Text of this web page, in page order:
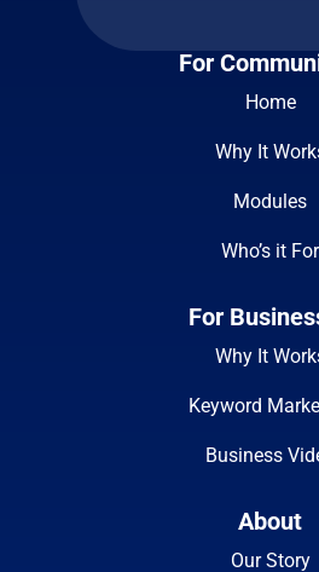
For
Home
Why It
Modules
Who’s it For
For
Why It
Keyword
Business
About
Our Story